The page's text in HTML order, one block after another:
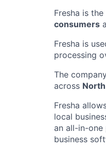
Fresha is
consumers
Fresha is
processing
The
across
Fresha
local
an all-in-
business